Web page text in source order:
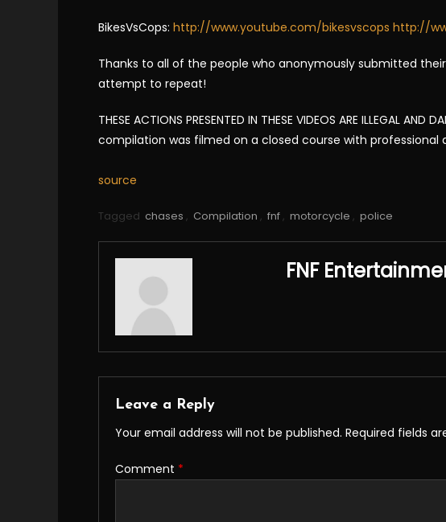
BikesVsCops: http://www.youtube.com/bikesvscops http://
Thanks to all of the people who anonymously submitted
attempt to repeat!
THESE ACTIONS PRESENTED IN THESE VIDEOS ARE
compilation was filmed on a closed course with professional
source
Tagged chases , Compilation , fnf, motorcycle , police
FNF
Leave a Reply
Your email address will not be published. Required fields
Comment *